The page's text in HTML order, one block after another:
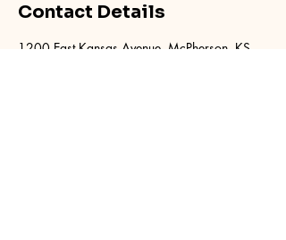
Contact Details
1200 East Kansas Avenue, McPherson, KS,